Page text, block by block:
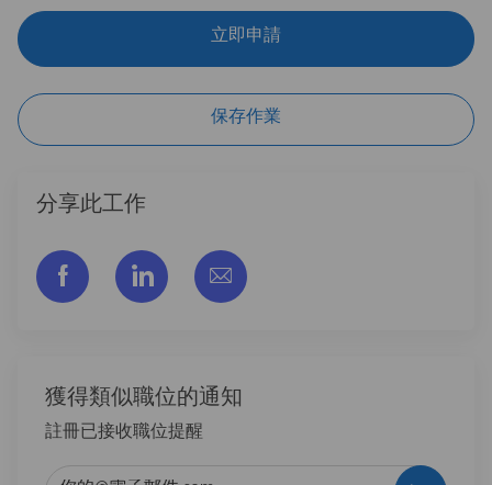
立即申請
保存作業
分享此工作
通过脸书分享通过LinkedIn分享通过电子邮件分享
獲得類似職位的通知
註冊已接收職位提醒